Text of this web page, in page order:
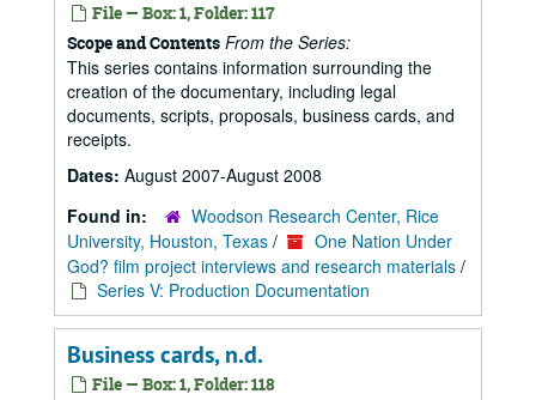
File — Box: 1, Folder: 117
Scope and Contents From the Series:
This series contains information surrounding the
creation of the documentary, including legal
documents, scripts, proposals, business cards, and
receipts.
Dates: August 2007-August 2008
Found in:
Woodson Research Center, Rice
University, Houston, Texas /
One Nation Under
God? film project interviews and research materials /
Series V: Production Documentation
Business cards, n.d.
File — Box: 1, Folder: 118